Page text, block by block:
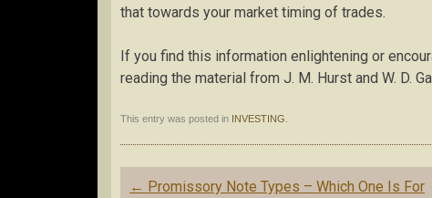
that towards your market timing of trades.
If you find this information enlightening or
reading the material from J. M. Hurst and W. D.
This entry was posted in INVESTING
Post
← Promissory Note Types – Which One Is For